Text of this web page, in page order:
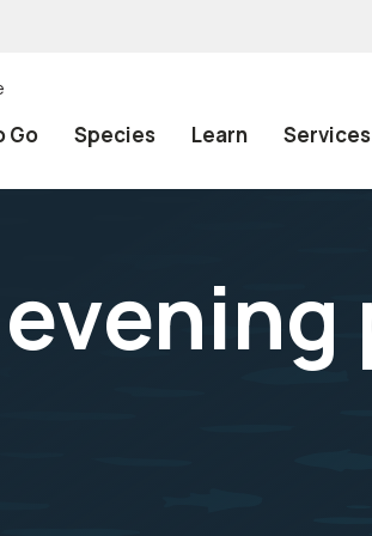
Go Species Learn Services